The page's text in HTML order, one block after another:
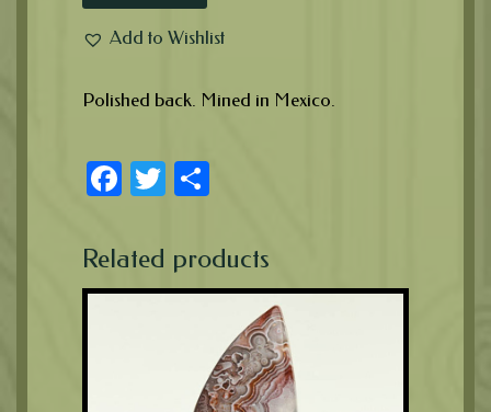
Add to Wishlist
Polished back. Mined in Mexico.
Facebook
Twitter
Related products